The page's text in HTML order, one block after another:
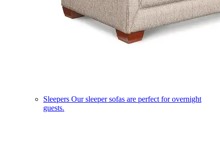
Sleepers Our sleeper sofas are perfect for overnight
guests.